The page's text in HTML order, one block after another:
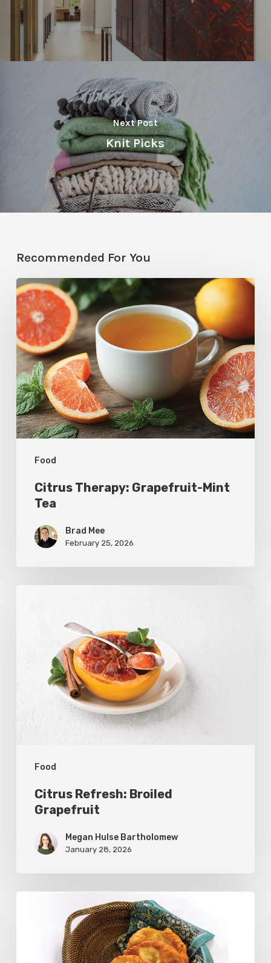
Next Post
Knit Picks
Recommended For You
Food
Citrus
Therapy:
Grapefruit-
Mint
Tea
Citrus Therapy: Grapefruit-Mint
Tea
Brad Mee
February 25, 2026
Food
Grapefruit
Citrus Refresh: Broiled
Grapefruit
Megan Hulse Bartholomew
January 28, 2026